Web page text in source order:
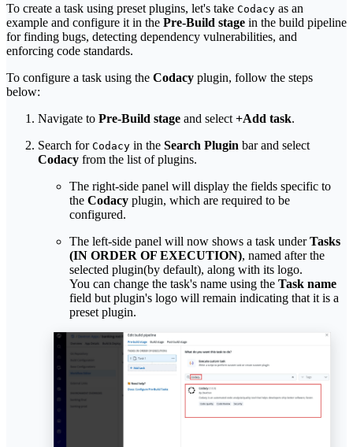
To create a task using preset plugins, let's take Codacy as an
example and configure it in the Pre-Build stage in the build pipeline
for finding bugs, detecting dependency vulnerabilities, and
enforcing code standards.
To configure a task using the Codacy plugin, follow the steps
below:
Navigate to Pre-Build stage and select +Add task.
Search for Codacy in the Search Plugin bar and select
Codacy from the list of plugins.
The right-side panel will display the fields specific to
the Codacy plugin, which are required to be
configured.
The left-side panel will now shows a task underTasks
(IN ORDER OF EXECUTION), named after the
selected plugin(by default), along with its logo.
You can change the task's name using the Task name
field but plugin's logo will remain indicating that it is a
preset plugin.